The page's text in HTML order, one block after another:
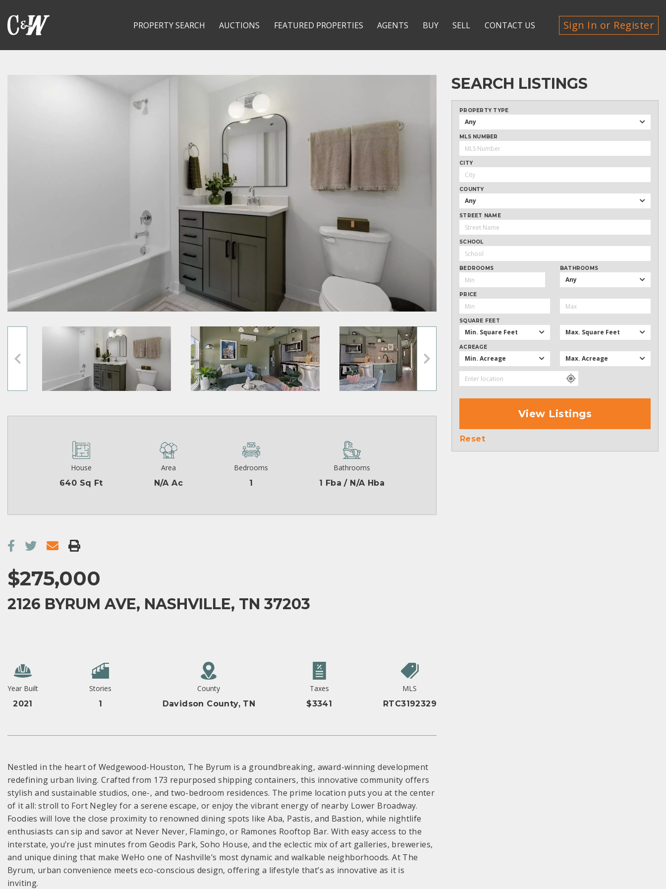
PROPERTY SEARCH AUCTIONS FEATURED PROPERTIES AGENTS BUY SELL CONTACT US Sign In or Register
House
640 Sq Ft
Area
N/A Ac
Bedrooms
1
Bathrooms
1 Fba / N/A Hba
$275,000
2126 BYRUM AVE, NASHVILLE, TN 37203
Year Built
2021
Stories
1
County
Davidson County, TN
Taxes
$3341
MLS
RTC3192329
Nestled in the heart of Wedgewood-Houston, The Byrum is a groundbreaking, award-winning development
redefining urban living. Crafted from 173 repurposed shipping containers, this innovative community offers
stylish and sustainable studios, one-, and two-bedroom residences. The prime location puts you at the center
of it all: stroll to Fort Negley for a serene escape, or enjoy the vibrant energy of nearby Lower Broadway.
Foodies will love the close proximity to renowned dining spots like Aba, Pastis, and Bastion, while nightlife
enthusiasts can sip and savor at Never Never, Flamingo, or Ramones Rooftop Bar. With easy access to the
interstate, you’re just minutes from Geodis Park, Soho House, and the eclectic mix of art galleries, breweries,
and unique dining that make WeHo one of Nashville’s most dynamic and walkable neighborhoods. At The
Byrum, urban convenience meets eco-conscious design, offering a lifestyle that’s as innovative as it is
inviting.
SEARCH LISTINGS
PROPERTY TYPE
Any
MLS NUMBER
CITY
COUNTY
Any
STREET NAME
SCHOOL
BEDROOMS BATHROOMS
Any
PRICE
SQUARE FEET
Min. Square Feet Max. Square Feet
ACREAGE
Min. Acreage Max. Acreage
View Listings
Reset